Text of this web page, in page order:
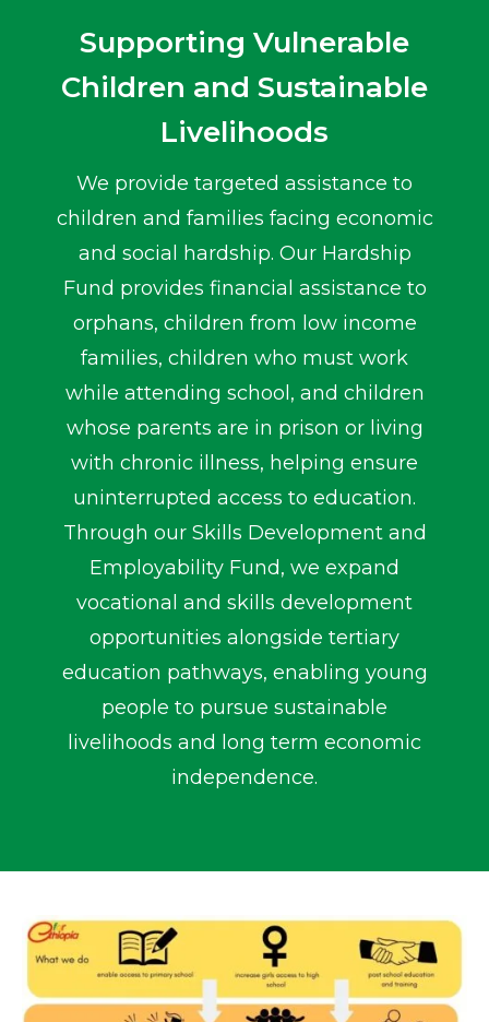
Supporting Vulnerable
Children and Sustainable
Livelihoods
We provide targeted assistance to
children and families facing economic
and social hardship. Our Hardship
Fund provides financial assistance to
orphans, children from low income
families, children who must work
while attending school, and children
whose parents are in prison or living
with chronic illness, helping ensure
uninterrupted access to education.
Through our Skills Development and
Employability Fund, we expand
vocational and skills development
opportunities alongside tertiary
education pathways, enabling young
people to pursue sustainable
livelihoods and long term economic
independence.